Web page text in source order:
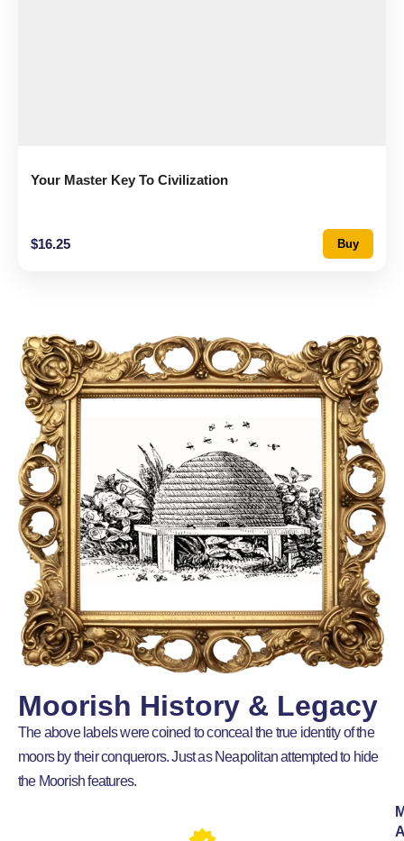
Your Master Key To Civilization
$16.25 Buy
Moorish History & Legacy
The above labels were coined to conceal the true identity of the
moors by their conquerors. Just as Neapolitan attempted to hide
the Moorish features.